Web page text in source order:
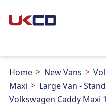
Home New Vans
Maxi
Large Van -
Volkswagen Caddy Maxi